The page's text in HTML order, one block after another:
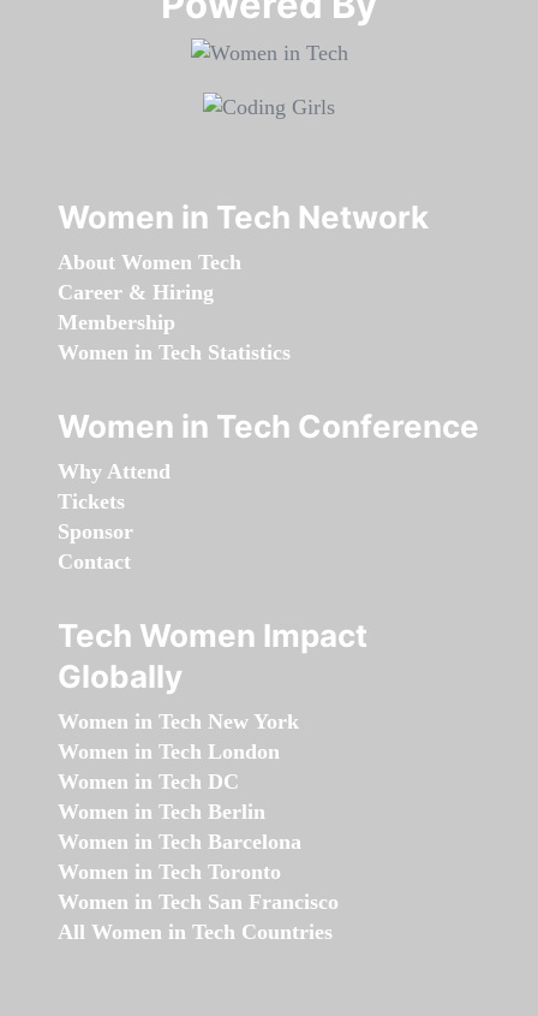
Women in Tech Network
About Women Tech
Career & Hiring
Membership
Women in Tech Statistics
Women in Tech Conference
Why Attend
Tickets
Sponsor
Contact
Tech Women Impact
Globally
Women in Tech New York
Women in Tech London
Women in Tech DC
Women in Tech Berlin
Women in Tech Barcelona
Women in Tech Toronto
Women in Tech San Francisco
All Women in Tech Countries